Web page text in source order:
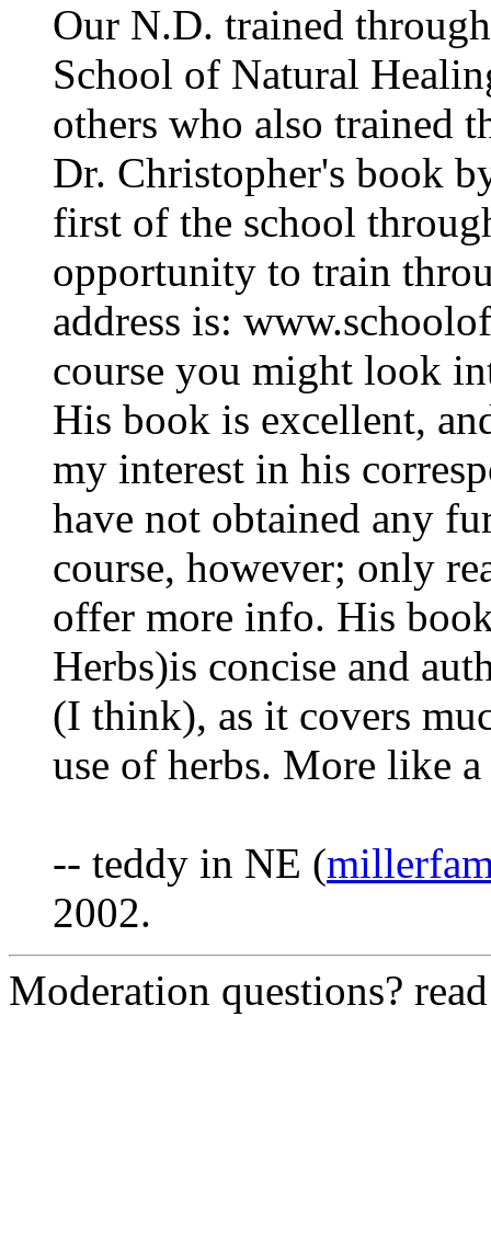
Our N.D. trained
School of Natural
others who also trained
Dr. Christopher's book
first of the school
opportunity to train
address is:
course you might look
His book is excellent,
my interest in his
have not obtained any
course, however; only
offer more info. His
Herbs)is concise and
(I think), as it covers
use of herbs. More like
-- teddy in NE (
2002.
Moderation questions?